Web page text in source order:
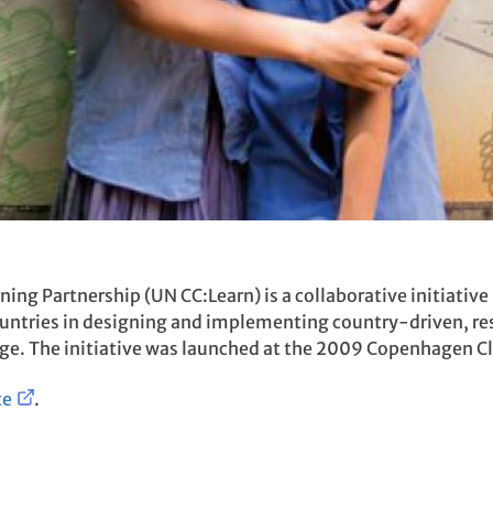
Partnership (UN CC:Learn) is a collaborative
in designing and implementing country-driven,
The initiative was launched at the 2009 Copenhagen
.